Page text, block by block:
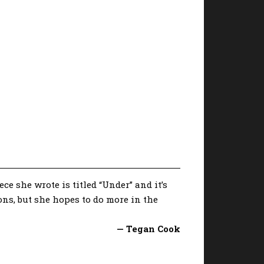
she wrote is titled “Under” and it’s
but she hopes to do more in the
— Tegan Cook